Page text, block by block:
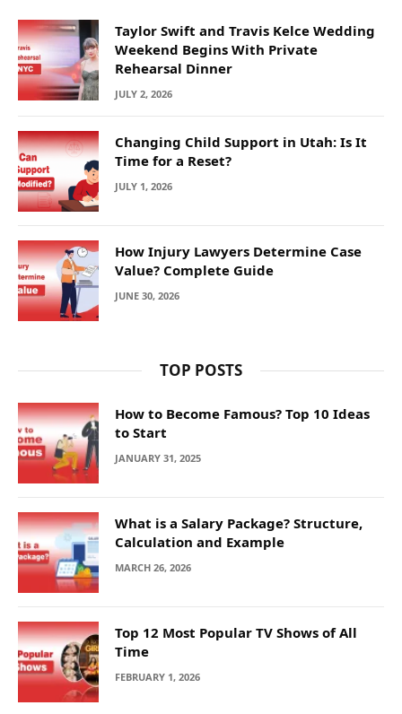
Taylor Swift and Travis Kelce Wedding
Weekend Begins With Private
Rehearsal Dinner
JULY 2, 2026
Changing Child Support in Utah: Is It
Time for a Reset?
JULY 1, 2026
How Injury Lawyers Determine Case
Value? Complete Guide
JUNE 30, 2026
TOP POSTS
How to Become Famous? Top 10 Ideas
to Start
JANUARY 31, 2025
What is a Salary Package? Structure,
Calculation and Example
MARCH 26, 2026
Top 12 Most Popular TV Shows of All
Time
FEBRUARY 1, 2026